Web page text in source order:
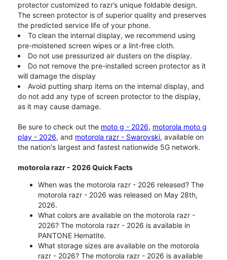
protector customized to razr’s unique foldable design.
The screen protector is of superior quality and preserves
the predicted service life of your phone.
To clean the internal display, we recommend using
pre-moistened screen wipes or a lint-free cloth.
Do not use pressurized air dusters on the display.
Do not remove the pre-installed screen protector as it
will damage the display
Avoid putting sharp items on the internal display, and
do not add any type of screen protector to the display,
as it may cause damage.
Be sure to check out the moto g - 2026, motorola moto g
play - 2026, and motorola razr - Swarovski, available on
the nation's largest and fastest nationwide 5G network.
motorola razr - 2026 Quick Facts
When was the motorola razr - 2026 released? The
motorola razr - 2026 was released on May 28th,
2026.
What colors are available on the motorola razr -
2026? The motorola razr - 2026 is available in
PANTONE Hematite.
What storage sizes are available on the motorola
razr - 2026? The motorola razr - 2026 is available